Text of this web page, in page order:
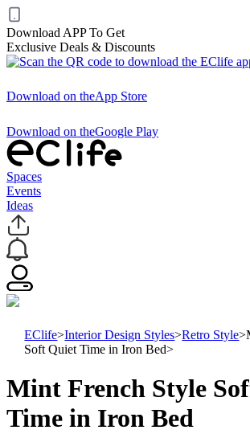
Download APP To Get
Exclusive Deals & Discounts
Download on theApp Store
Download on theGoogle Play
Spaces
Events
Ideas
EClife>Interior Design Styles>Retro Style>
Soft Quiet Time in Iron Bed>
Mint French Style
Time in Iron Bed